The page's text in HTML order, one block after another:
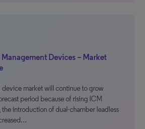
Devices – Market
device market will continue to grow
period because of rising ICM
introduction of dual-chamber leadless